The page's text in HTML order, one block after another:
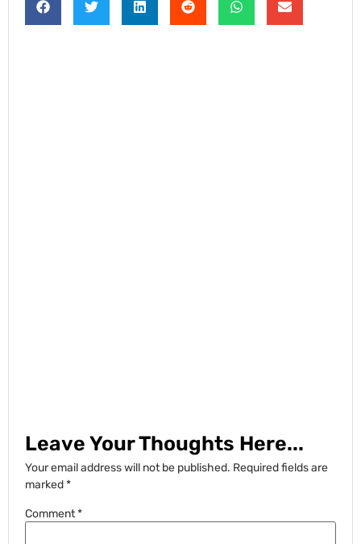
Leave Your Thoughts Here...
Your email address will not be published. Required fields are
marked*
Comment*